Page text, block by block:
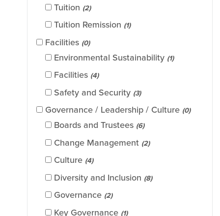
Tuition (2)
Tuition Remission (1)
Facilities (0)
Environmental Sustainability (1)
Facilities (4)
Safety and Security (3)
Governance / Leadership / Culture (0)
Boards and Trustees (6)
Change Management (2)
Culture (4)
Diversity and Inclusion (8)
Governance (2)
Key Governance (1)